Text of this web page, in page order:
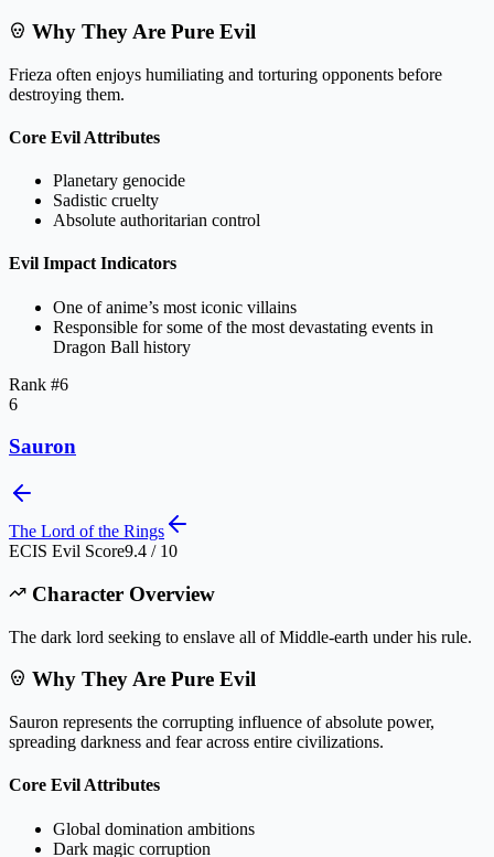
Why They Are Pure Evil
Frieza often enjoys humiliating and torturing opponents before
destroying them.
Core Evil Attributes
Planetary genocide
Sadistic cruelty
Absolute authoritarian control
Evil Impact Indicators
One of anime’s most iconic villains
Responsible for some of the most devastating events in
Dragon Ball history
Rank #6
6
Sauron
The Lord of the Rings
ECIS Evil Score9.4 / 10
Character Overview
The dark lord seeking to enslave all of Middle-earth under his rule.
Why They Are Pure Evil
Sauron represents the corrupting influence of absolute power,
spreading darkness and fear across entire civilizations.
Core Evil Attributes
Global domination ambitions
Dark magic corruption